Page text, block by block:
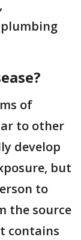
of
to other
develop
but
to
the source
contains